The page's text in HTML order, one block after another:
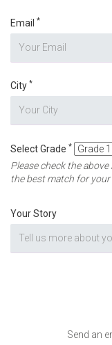
Email *
City *
Select Grade *
Please check the
the best match for your
Your Story
Send an